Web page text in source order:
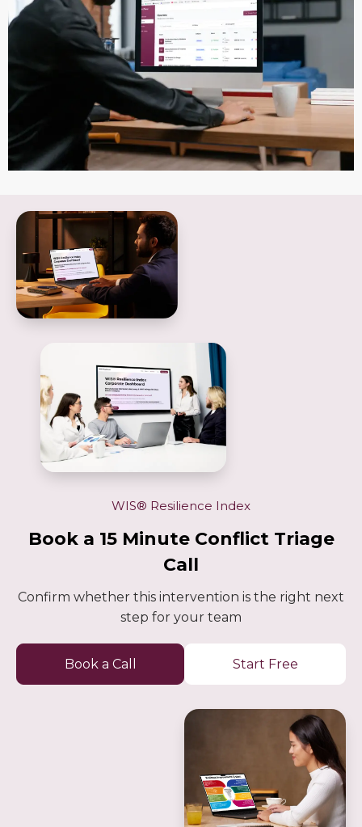
WIS® Resilience Index
Book a 15 Minute Conflict Triage
Call
Confirm whether this intervention is the right next
step for your team
Book a Call Start Free